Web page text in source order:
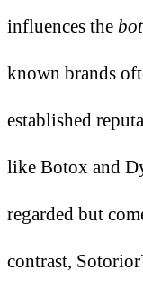
influences the
known brands
established
like Botox and
regarded but
contrast,